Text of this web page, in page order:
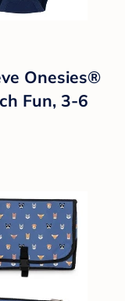
Onesies®
Fun, 3-6